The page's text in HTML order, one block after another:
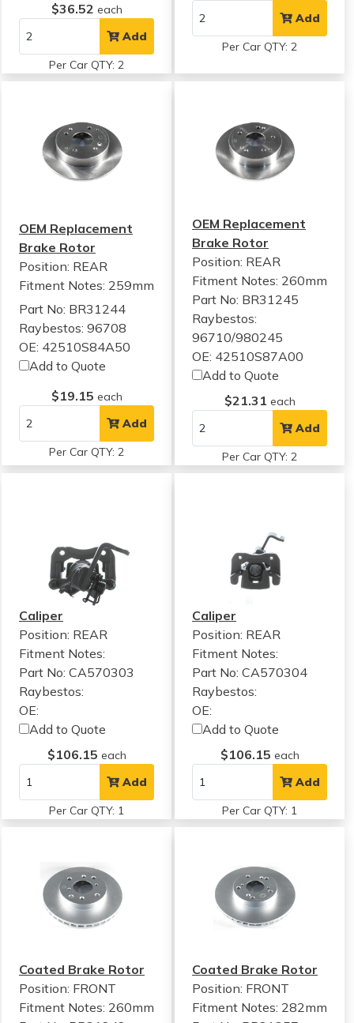
$36.52 each
Add
Per Car QTY: 2
Add
Per Car QTY: 2
OEM Replacement
Brake Rotor
Position: REAR
Fitment Notes: 259mm
Part No: BR31244
Raybestos: 96708
OE: 42510S84A50
Add to Quote
$19.15 each
Add
Per Car QTY: 2
OEM Replacement
Brake Rotor
Position: REAR
Fitment Notes: 260mm
Part No: BR31245
Raybestos:
96710/980245
OE: 42510S87A00
Add to Quote
$21.31 each
Add
Per Car QTY: 2
Caliper
Position: REAR
Fitment Notes:
Part No: CA570303
Raybestos:
OE:
Add to Quote
$106.15 each
Add
Per Car QTY: 1
Caliper
Position: REAR
Fitment Notes:
Part No: CA570304
Raybestos:
OE:
Add to Quote
$106.15 each
Add
Per Car QTY: 1
Coated Brake Rotor
Position: FRONT
Fitment Notes: 260mm
Coated Brake Rotor
Position: FRONT
Fitment Notes: 282mm